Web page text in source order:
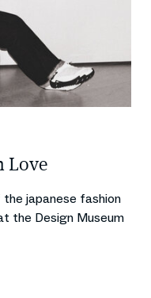
Love
japanese fashion
the Design Museum